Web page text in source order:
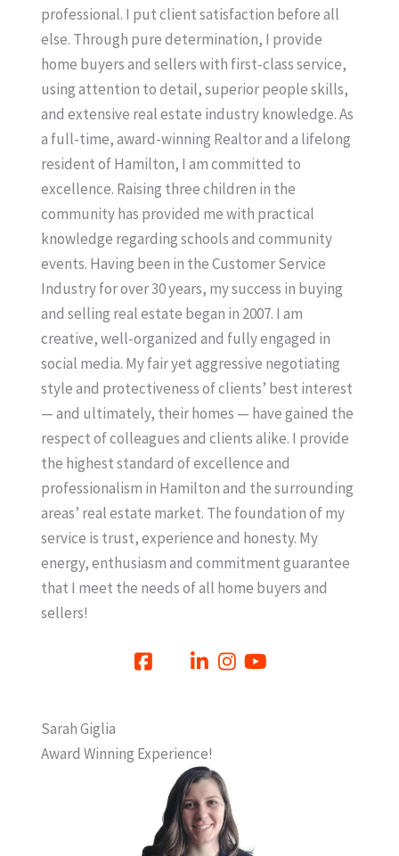
professional. I put client satisfaction before all
else. Through pure determination, I provide
home buyers and sellers with first-class service,
using attention to detail, superior people skills,
and extensive real estate industry knowledge. As
a full-time, award-winning Realtor and a lifelong
resident of Hamilton, I am committed to
excellence. Raising three children in the
community has provided me with practical
knowledge regarding schools and community
events. Having been in the Customer Service
Industry for over 30 years, my success in buying
and selling real estate began in 2007. I am
creative, well-organized and fully engaged in
social media. My fair yet aggressive negotiating
style and protectiveness of clients’ best interest
— and ultimately, their homes — have gained the
respect of colleagues and clients alike. I provide
the highest standard of excellence and
professionalism in Hamilton and the surrounding
areas’ real estate market. The foundation of my
service is trust, experience and honesty. My
energy, enthusiasm and commitment guarantee
that I meet the needs of all home buyers and
sellers!
Sarah Giglia
Award Winning Experience!